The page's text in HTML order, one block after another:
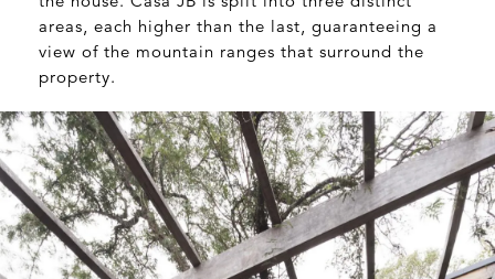
areas, each higher than the last, guaranteeing a
view of the mountain ranges that surround the
property.